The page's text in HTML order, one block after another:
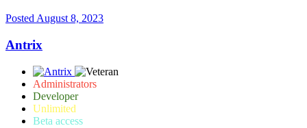
PostedAugust 8, 2023
Antrix
Administrators
Developer
Unlimited
Beta access